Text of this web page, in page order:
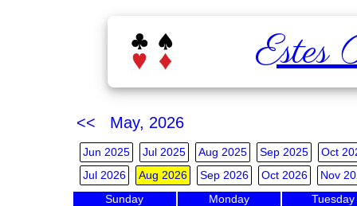
Estes
<< May, 2026
Jun 2025 Jul 2025 Aug 2025 Sep 2025
Oct
Jul 2026
Aug 2026 Sep 2026 Oct 2026 Nov
Sunday Monday Tuesday